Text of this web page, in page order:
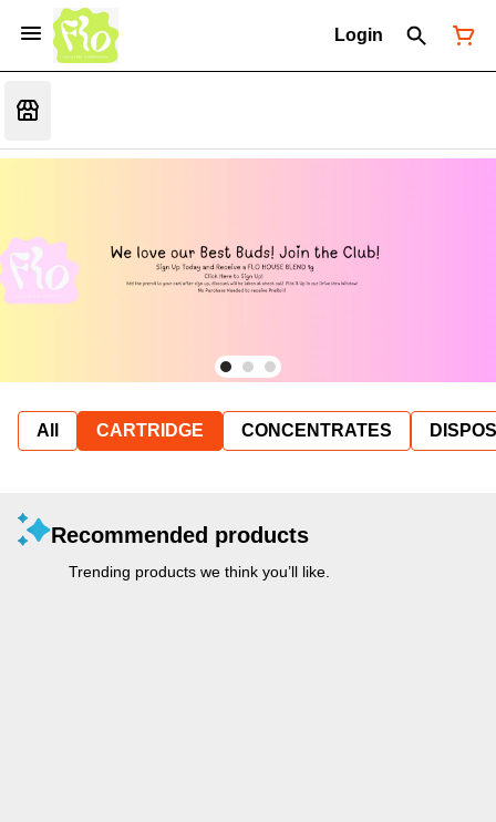
Login
All CARTRIDGE CONCENTRATES
Recommended products
Trending products we think you’ll like.